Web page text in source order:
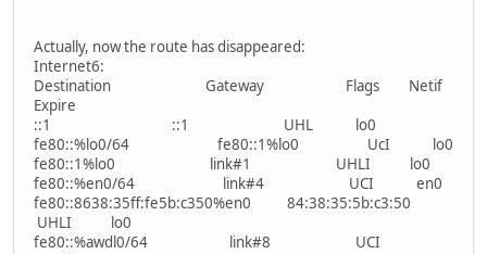
Actually, now the route has disappeared:
Internet6:
Destination Gateway Flags Netif
Expire
::1 ::1 UHL lo0
fe80::%lo0/64 fe80::1%lo0 UcI lo0
fe80::1%lo0 link#1 UHLI lo0
fe80::%en0/64 link#4 UCI en0
fe80::8638:35ff:fe5b:c350%en0 84:38:35:5b:c3:50
UHLI lo0
fe80::%awdl0/64 link#8 UCI